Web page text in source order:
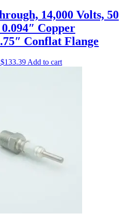
14,000 Volts, 50
Copper
Conflat Flange
$133.39 Add to cart